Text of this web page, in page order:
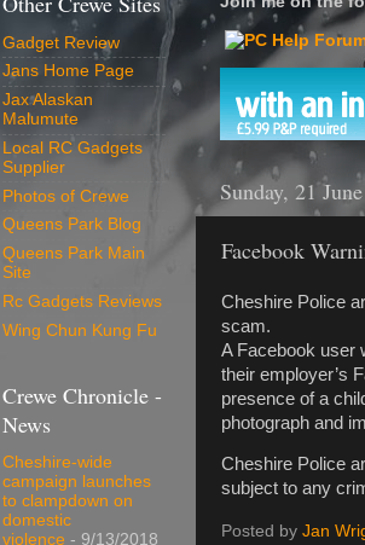
Sunday, 21
Facebook
Cheshire Police
scam.
A Facebook user
their employer’s
presence of a
photograph and
Cheshire Police
subject to any
Posted by Jan
Gadget Review
Jans Home Page
Jax Alaskan
Malumute
Local RC Gadgets
Supplier
Photos of Crewe
Queens Park Blog
Queens Park Main
Site
Rc Gadgets Reviews
Wing Chun Kung Fu
Crewe Chronicle -
News
Cheshire-wide
campaign launches
to clampdown on
domestic
violence - 9/13/2018